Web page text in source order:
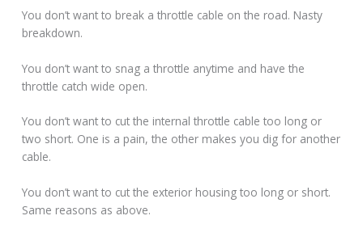
You don’t want to break a throttle cable on the road. Nasty
breakdown.
You don’t want to snag a throttle anytime and have the
throttle catch wide open.
You don’t want to cut the internal throttle cable too long or
two short. One is a pain, the other makes you dig for another
cable.
You don’t want to cut the exterior housing too long or short.
Same reasons as above.